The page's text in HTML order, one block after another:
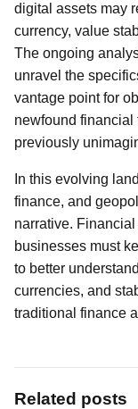
digital assets may
currency, value
The ongoing
unravel the
vantage point for
newfound financial
previously
In this evolving
finance, and
narrative.
businesses must
to better
currencies, and
traditional finance
Related posts